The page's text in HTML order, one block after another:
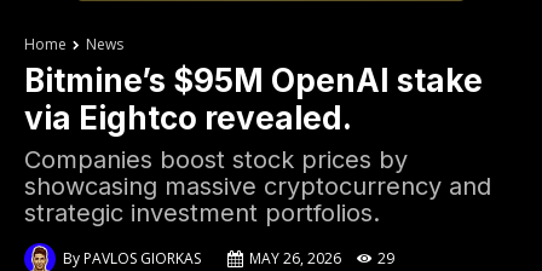
Home News
Bitmine’s $95M OpenAI stake
via Eightco revealed.
Companies boost stock prices by
showcasing massive cryptocurrency and
strategic investment portfolios.
ByPAVLOS GIORKAS MAY 26, 2026 29